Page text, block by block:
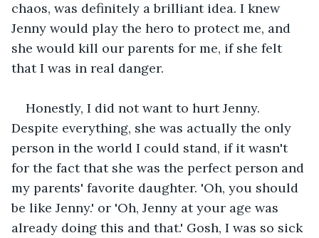
chaos, was definitely a brilliant idea. I knew
Jenny would play the hero to protect me, and
she would kill our parents for me, if she felt
that I was in real danger.
Honestly, I did not want to hurt Jenny.
Despite everything, she was actually the only
person in the world I could stand, if it wasn't
for the fact that she was the perfect person and
my parents' favorite daughter. 'Oh, you should
be like Jenny.' or 'Oh, Jenny at your age was
already doing this and that.' Gosh, I was so sick